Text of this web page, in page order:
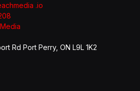
.io
Rd Port Perry, ON L9L 1K2